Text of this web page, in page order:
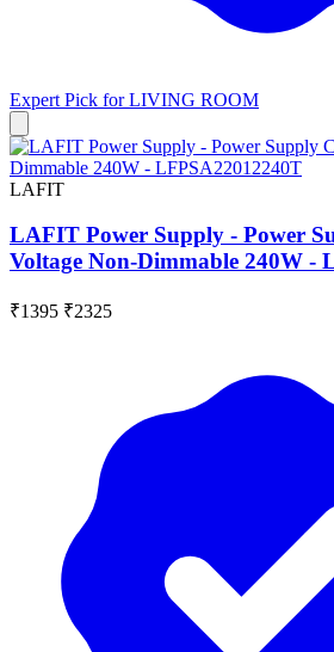
Expert Pick forLIVING ROOM
LAFIT
LAFIT Power Supply - Power
Voltage Non-Dimmable 240W -
₹1395 ₹2325